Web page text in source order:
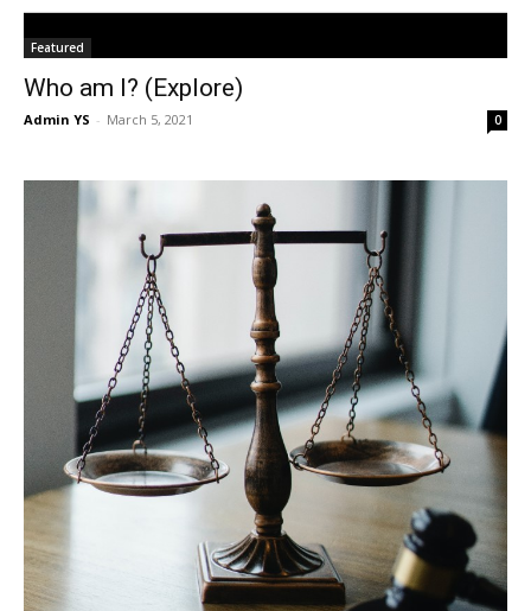
Featured
Who am I? (Explore)
Admin YS - March 5, 2021 0